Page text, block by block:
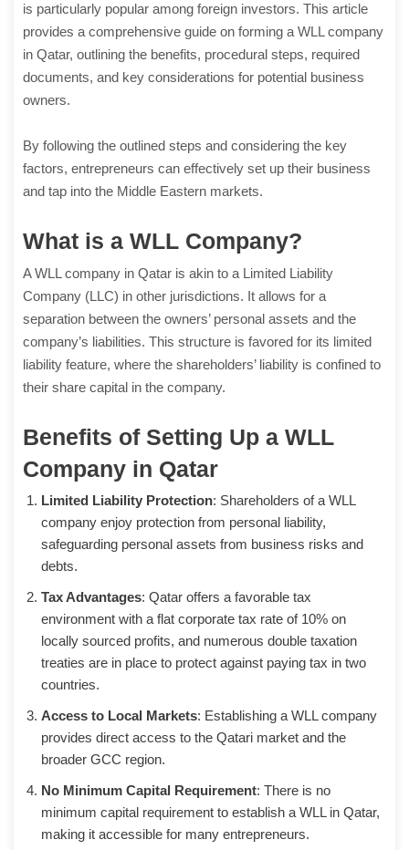
is particularly popular among foreign investors. This article
provides a comprehensive guide on forming a WLL company
in Qatar, outlining the benefits, procedural steps, required
documents, and key considerations for potential business
owners.
By following the outlined steps and considering the key
factors, entrepreneurs can effectively set up their business
and tap into the Middle Eastern markets.
What is a WLL Company?
A WLL company in Qatar is akin to a Limited Liability
Company (LLC) in other jurisdictions. It allows for a
separation between the owners’ personal assets and the
company’s liabilities. This structure is favored for its limited
liability feature, where the shareholders’ liability is confined to
their share capital in the company.
Benefits of Setting Up a WLL
Company in Qatar
Limited Liability Protection: Shareholders of a WLL
company enjoy protection from personal liability,
safeguarding personal assets from business risks and
debts.
Tax Advantages: Qatar offers a favorable tax
environment with a flat corporate tax rate of 10% on
locally sourced profits, and numerous double taxation
treaties are in place to protect against paying tax in two
countries.
Access to Local Markets: Establishing a WLL company
provides direct access to the Qatari market and the
broader GCC region.
No Minimum Capital Requirement: There is no
minimum capital requirement to establish a WLL in Qatar,
making it accessible for many entrepreneurs.